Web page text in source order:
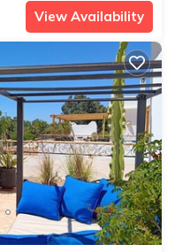
View Availability